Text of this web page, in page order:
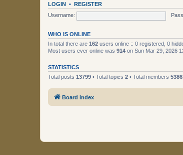
LOGIN • REGISTER
Username:
WHO IS ONLINE
In total there are 162 users online :: 0 registered, 0
Most users ever online was 914 on Sun Mar 29, 2026
STATISTICS
Total posts 13799 • Total topics 2 • Total members
Board index